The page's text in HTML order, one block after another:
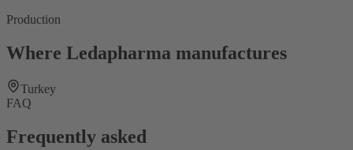
Production
Where Ledapharma manufactures
Turkey
FAQ
Frequently asked